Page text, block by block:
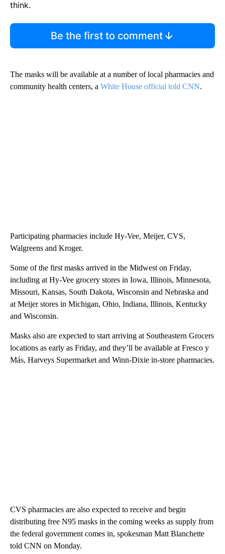
think.
Be the first to comment
The masks will be available at a number of local pharmacies and
community health centers, a White House official told CNN.
Participating pharmacies include Hy-Vee, Meijer, CVS,
Walgreens and Kroger.
Some of the first masks arrived in the Midwest on Friday,
including at Hy-Vee grocery stores in Iowa, Illinois, Minnesota,
Missouri, Kansas, South Dakota, Wisconsin and Nebraska and
at Meijer stores in Michigan, Ohio, Indiana, Illinois, Kentucky
and Wisconsin.
Masks also are expected to start arriving at Southeastern Grocers
locations as early as Friday, and they’ll be available at Fresco y
Más, Harveys Supermarket and Winn-Dixie in-store pharmacies.
CVS pharmacies are also expected to receive and begin
distributing free N95 masks in the coming weeks as supply from
the federal government comes in, spokesman Matt Blanchette
told CNN on Monday.